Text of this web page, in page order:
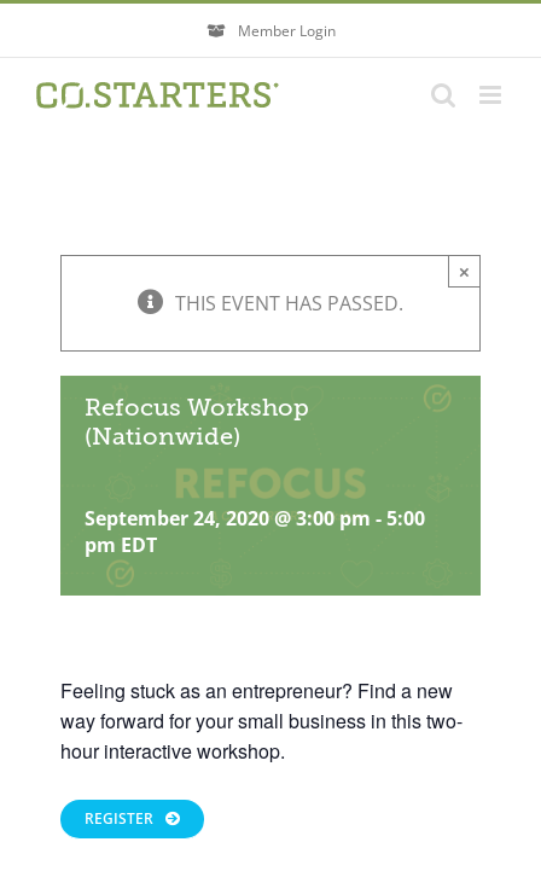
content
Member Login
×
THIS EVENT HAS PASSED.
Refocus Workshop
(Nationwide)
September 24, 2020 @ 3:00 pm -5:00
pm EDT
Feeling stuck as an entrepreneur? Find a new
way forward for your small business in this two-
hour interactive workshop.
REGISTER